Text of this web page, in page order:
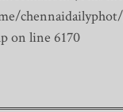
on line 6170